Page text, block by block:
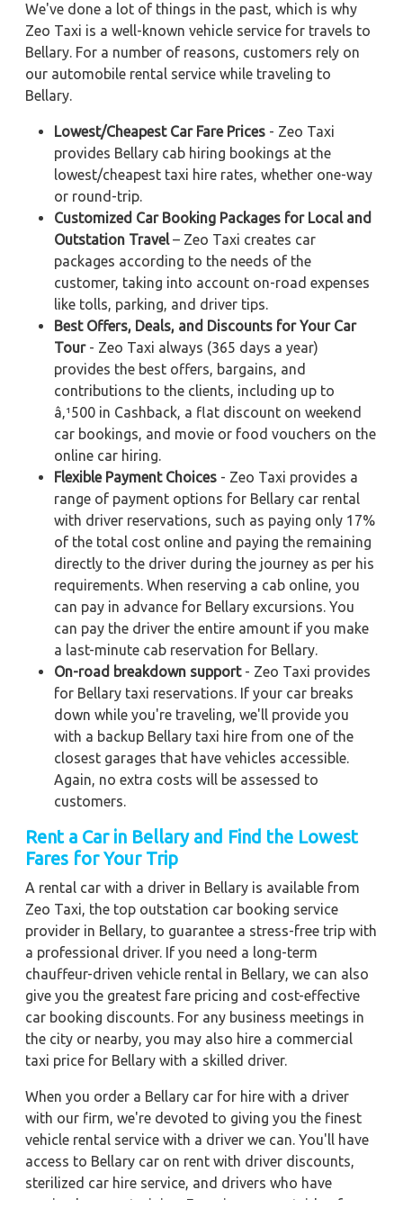
We've done a lot of things in the past, which is why
Zeo Taxi is a well-known vehicle service for travels to
Bellary. For a number of reasons, customers rely on
our automobile rental service while traveling to
Bellary.
Lowest/Cheapest Car Fare Prices - Zeo Taxi
provides Bellary cab hiring bookings at the
lowest/cheapest taxi hire rates, whether one-way
or round-trip.
Customized Car Booking Packages for Local and
Outstation Travel– Zeo Taxi creates car
packages according to the needs of the
customer, taking into account on-road expenses
like tolls, parking, and driver tips.
Best Offers, Deals, and Discounts for Your Car
Tour- Zeo Taxi always (365 days a year)
provides the best offers, bargains, and
contributions to the clients, including up to
â‚¹500 in Cashback, a flat discount on weekend
car bookings, and movie or food vouchers on the
online car hiring.
Flexible Payment Choices - Zeo Taxi provides a
range of payment options for Bellary car rental
with driver reservations, such as paying only 17%
of the total cost online and paying the remaining
directly to the driver during the journey as per his
requirements. When reserving a cab online, you
can pay in advance for Bellary excursions. You
can pay the driver the entire amount if you make
a last-minute cab reservation for Bellary.
On-road breakdown support- Zeo Taxi provides
for Bellary taxi reservations. If your car breaks
down while you're traveling, we'll provide you
with a backup Bellary taxi hire from one of the
closest garages that have vehicles accessible.
Again, no extra costs will be assessed to
customers.
Rent a Car in Bellaryand Find the Lowest
Fares for Your Trip
A rental car with a driver in Bellary is available from
Zeo Taxi, the top outstation car booking service
provider in Bellary, to guarantee a stress-free trip with
a professional driver. If you need a long-term
chauffeur-driven vehicle rental in Bellary, we can also
give you the greatest fare pricing and cost-effective
car booking discounts. For any business meetings in
the city or nearby, you may also hire a commercial
taxi price for Bellary with a skilled driver.
When you order a Bellary car for hire with a driver
with our firm, we're devoted to giving you the finest
vehicle rental service with a driver we can. You'll have
access to Bellary car on rent with driver discounts,
sterilized car hire service, and drivers who have
received proper training. For a journey outside of